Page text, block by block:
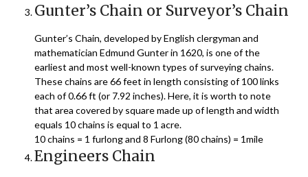
Gunter’s Chain or Surveyor’s Chain
Gunter’s Chain, developed by English clergyman and
mathematician Edmund Gunter in 1620, is one of the
earliest and most well-known types of surveying chains.
These chains are 66 feet in length consisting of 100 links
each of 0.66 ft (or 7.92 inches). Here, it is worth to note
that area covered by square made up of length and width
equals 10 chains is equal to 1 acre.
10 chains = 1 furlong and 8 Furlong (80 chains) = 1mile
Engineers Chain